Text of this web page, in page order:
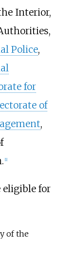
Interior,
Police,
for
of
,
[1]
for
of the